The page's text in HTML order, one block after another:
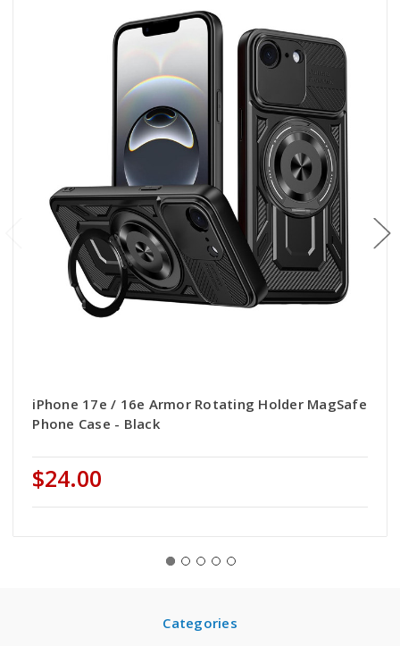
iPhone 17e / 16e Armor Rotating Holder MagSafe
Phone Case - Black
$24.00
Categories